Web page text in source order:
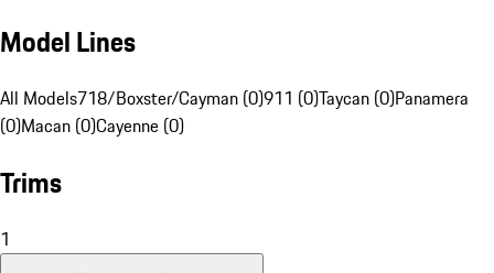
Model Lines
All Models718/Boxster/Cayman (0)911 (0)Taycan (0)Panamera
(0)Macan (0)Cayenne (0)
Trims
1